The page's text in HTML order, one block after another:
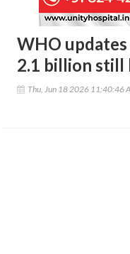
WHO
2.1 billion still
Thu, Jun 18 2026 11:40:46